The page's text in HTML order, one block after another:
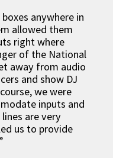
anywhere in
allowed them
right where
of the National
away from audio
and show DJ
we were
inputs and
are very
us to provide